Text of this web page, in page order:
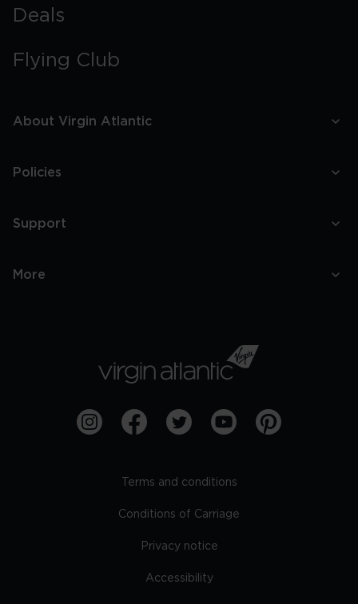
Deals
Flying Club
About Virgin Atlantic
Policies
Support
More
Terms and conditions
Conditions of Carriage
Privacy notice
Accessibility